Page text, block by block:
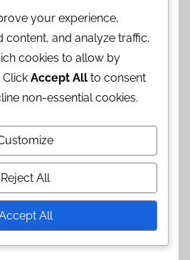
while a teammate
skills could facilitate
in horse basketball, where
to process information
second decisions. This skill
when responding to
defensive strategies from
your experience,
content, and analyze traffic.
cookies to allow by
Click Accept All to consent
non-essential cookies.
Reject All
All